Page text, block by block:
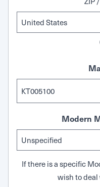
Modern
If there is a specific
wish to